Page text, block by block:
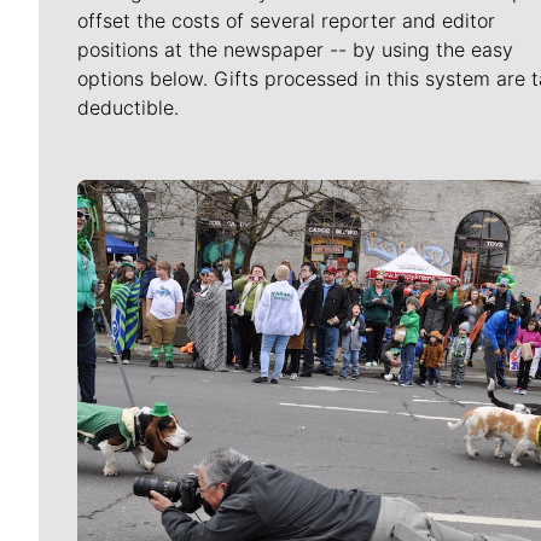
offset the costs of several reporter and editor
positions at the newspaper -- by using the easy
options below. Gifts processed in this system are
deductible.
Meet Our Journalists